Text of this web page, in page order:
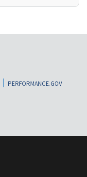
PERFORMANCE.GOV